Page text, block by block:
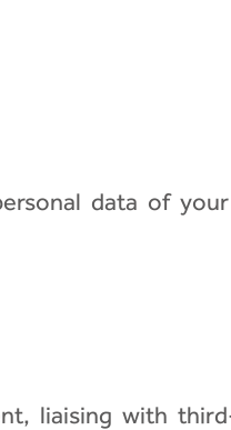
data of your
liaising with